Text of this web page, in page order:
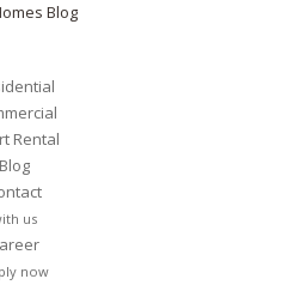
Blog
Rental
Blog
us
now